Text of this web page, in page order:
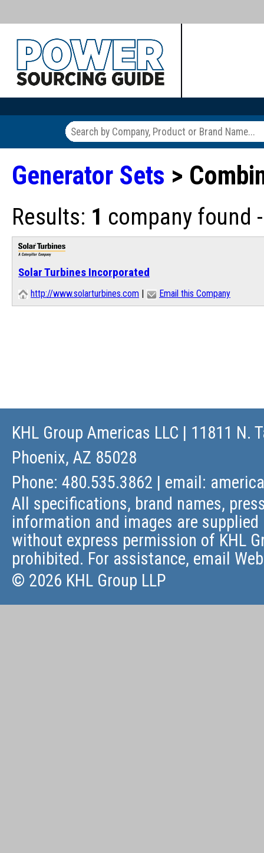
Generator Sets >
Results: 1 company found
Solar Turbines Incorporated
http://www.solarturbines.com Email this Company
KHL Group Americas LLC | 11811 N.
Phoenix, AZ 85028
Phone: 480.535.3862 | email:
All specifications, brand names,
information and images are
without express permission of KHL
prohibited. For assistance, email
© 2026 KHL Group LLP